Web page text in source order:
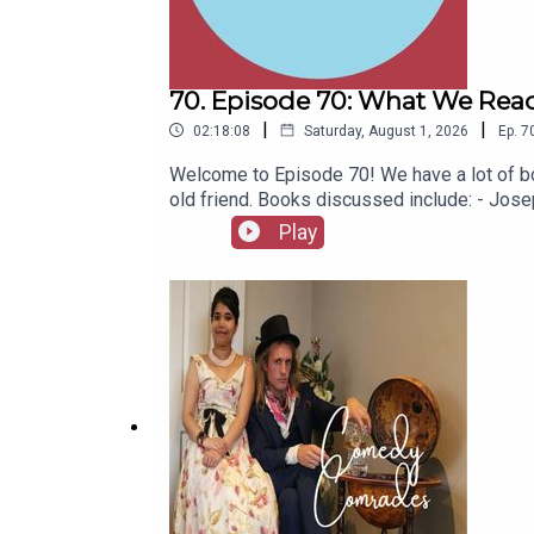
70. Episode 70: What We
02:18:08 | Saturday, August 1, 2026 | Ep.
Welcome to Episode 70! We have a lot of
old friend. Books discussed include: -
(Jacinto Benavente, 1913)- Butter (Asako
1967)- Captain Bulldog Drummond
latest series of Playboys Extra and
socials, places to listen, merchandise,
Of A Fellow Called Chester on Amazon.
Play